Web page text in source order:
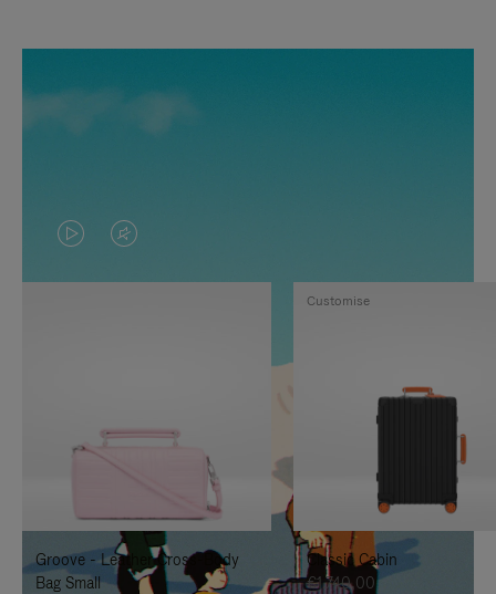
VIDEO
IS
TO
IT
VIDEO
IS
UNMUTE
IT
Groove - Leather Cross-Body
Bag Small
Classic Cabin
€1.740,00
Customise